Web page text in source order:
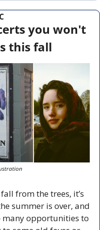
you won't
this fall
from the trees, it’s
summer is over, and
many opportunities to